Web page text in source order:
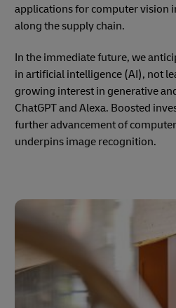
applications for computer vision
along the supply chain.
In the immediate future, we
in artificial intelligence (AI), not
growing interest in generative
ChatGPT and Alexa. Boosted
further advancement of
underpins image recognition.